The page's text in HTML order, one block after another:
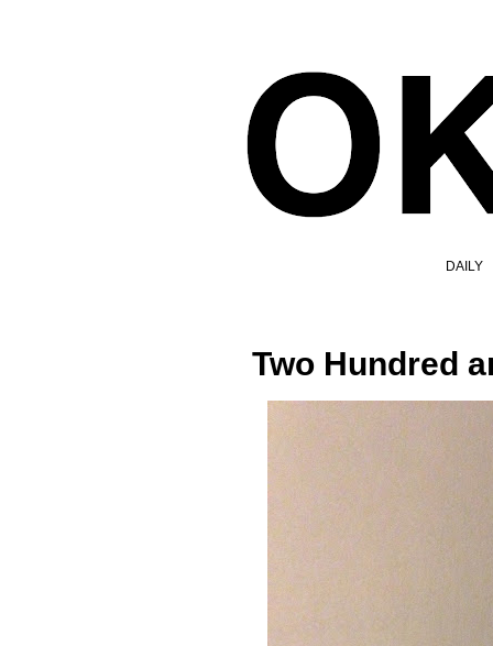
DAILY
Two Hundred